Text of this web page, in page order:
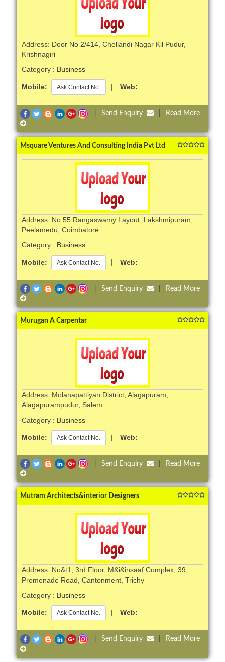
Address: Door No 2/414, Chellandi Nagar Kil Pudur,
Krishnagiri
Category : Business
Mobile: Ask Contact No. | Web:
Send Enquiry Read More
Msquare Ventures And Consulting India Pvt Ltd
Address: No 55 Rangaswamy Layout, Lakshmipuram,
Peelamedu, Coimbatore
Category : Business
Mobile: Ask Contact No. | Web:
Send Enquiry Read More
Murugan A Carpentar
Address: Molanapattiyan District, Alagapuram,
Alagapurampudur, Salem
Category : Business
Mobile: Ask Contact No. | Web:
Send Enquiry Read More
Mutram Architects&interior Designers
Address: No&t1, 3rd Floor, M&i&insaaf Complex, 39,
Promenade Road, Cantonment, Trichy
Category : Business
Mobile: Ask Contact No. | Web:
Send Enquiry Read More